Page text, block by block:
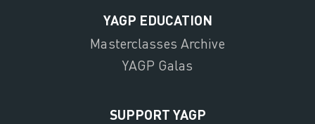
YAGP EDUCATION
Masterclasses Archive
YAGP Galas
SUPPORT YAGP